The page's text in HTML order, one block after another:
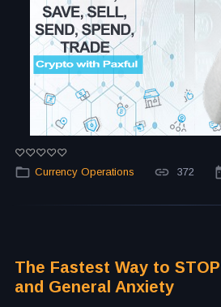
Currency Operations 372
The Fastest Way to
and General Anxiety